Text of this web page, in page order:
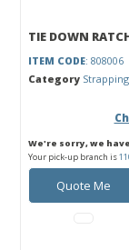
TIE DOWN
ITEM CODE: 808006
Category
We're sorry, we
Your pick-up branch is
Quote Me